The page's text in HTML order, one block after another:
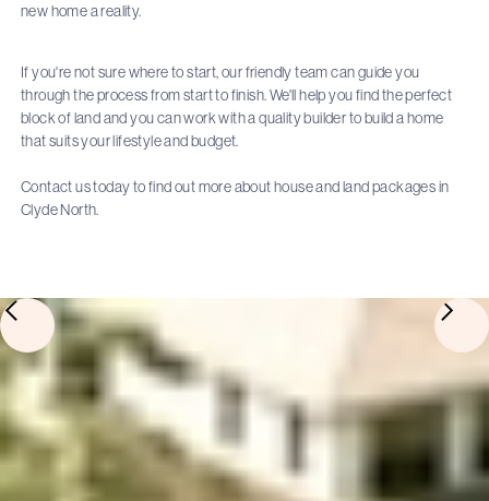
new home a reality.
If you're not sure where to start, our friendly team can guide you
through the process from start to finish. We'll help you find the perfect
block of land and you can work with a quality builder to build a home
that suits your lifestyle and budget.
Contact us today to find out more about house and land packages in
Clyde North.